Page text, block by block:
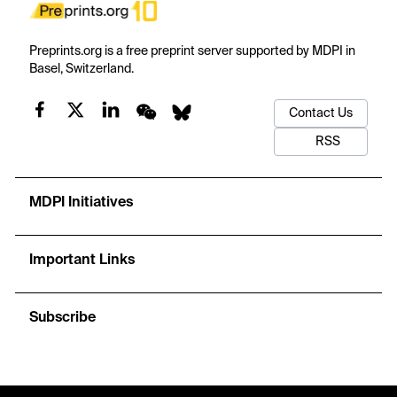
Preprints.org is a free preprint server supported by MDPI in
Basel, Switzerland.
Contact Us
RSS
MDPI Initiatives
Important Links
Subscribe